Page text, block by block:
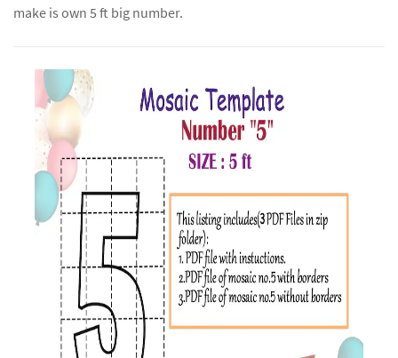
make is own 5 ft big number.